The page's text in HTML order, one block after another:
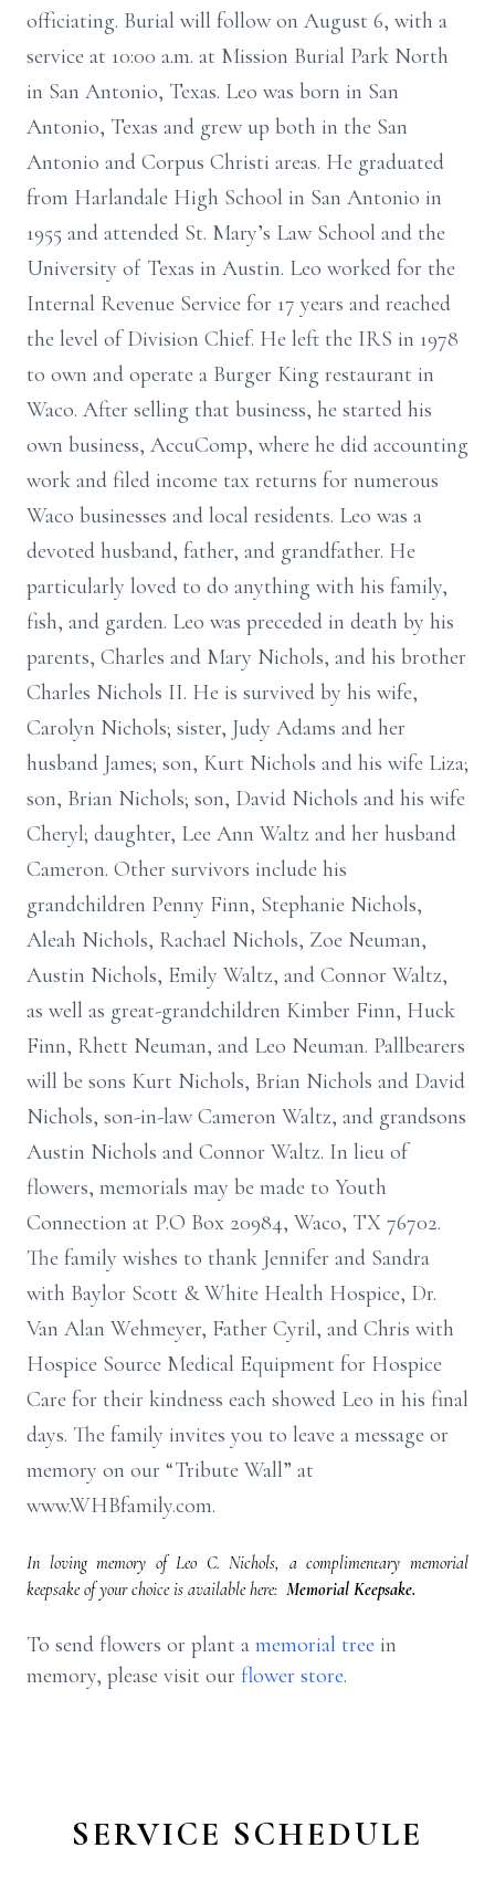
officiating. Burial will follow on August 6, with a
service at 10:00 a.m. at Mission Burial Park North
in San Antonio, Texas. Leo was born in San
Antonio, Texas and grew up both in the San
Antonio and Corpus Christi areas. He graduated
from Harlandale High School in San Antonio in
1955 and attended St. Mary’s Law School and the
University of Texas in Austin. Leo worked for the
Internal Revenue Service for 17 years and reached
the level of Division Chief. He left the IRS in 1978
to own and operate a Burger King restaurant in
Waco. After selling that business, he started his
own business, AccuComp, where he did accounting
work and filed income tax returns for numerous
Waco businesses and local residents. Leo was a
devoted husband, father, and grandfather. He
particularly loved to do anything with his family,
fish, and garden. Leo was preceded in death by his
parents, Charles and Mary Nichols, and his brother
Charles Nichols II. He is survived by his wife,
Carolyn Nichols; sister, Judy Adams and her
husband James; son, Kurt Nichols and his wife Liza;
son, Brian Nichols; son, David Nichols and his wife
Cheryl; daughter, Lee Ann Waltz and her husband
Cameron. Other survivors include his
grandchildren Penny Finn, Stephanie Nichols,
Aleah Nichols, Rachael Nichols, Zoe Neuman,
Austin Nichols, Emily Waltz, and Connor Waltz,
as well as great-grandchildren Kimber Finn, Huck
Finn, Rhett Neuman, and Leo Neuman. Pallbearers
will be sons Kurt Nichols, Brian Nichols and David
Nichols, son-in-law Cameron Waltz, and grandsons
Austin Nichols and Connor Waltz. In lieu of
flowers, memorials may be made to Youth
Connection at P.O Box 20984, Waco, TX 76702.
The family wishes to thank Jennifer and Sandra
with Baylor Scott & White Health Hospice, Dr.
Van Alan Wehmeyer, Father Cyril, and Chris with
Hospice Source Medical Equipment for Hospice
Care for their kindness each showed Leo in his final
days. The family invites you to leave a message or
memory on our “Tribute Wall” at
www.WHBfamily.com.
In loving memory of Leo C. Nichols, a complimentary memorial
keepsake of your choice is available here: Memorial Keepsake.
To send flowers or plant a memorial tree in
memory, please visit our flower store.
SERVICE SCHEDULE